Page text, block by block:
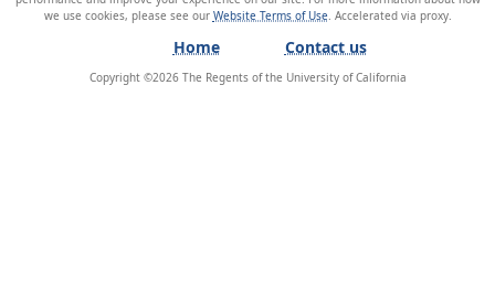
we use cookies, please see our Website Terms of Use
Home Contact us
Copyright ©2026The Regents of the University of California